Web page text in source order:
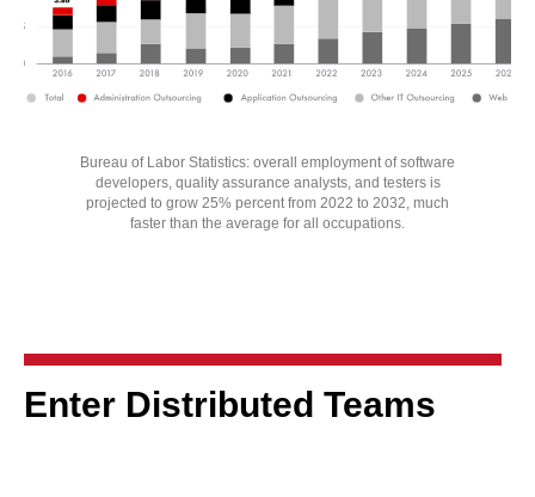
Bureau of Labor Statistics: overall employment of software
developers, quality assurance analysts, and testers is
projected to grow 25% percent from 2022 to 2032, much
faster than the average for all occupations.
Enter Distributed Teams